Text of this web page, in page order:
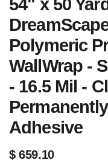
54" x 50
Polymeric
WallWrap -
- 16.5 Mil -
Adhesive
$659.10